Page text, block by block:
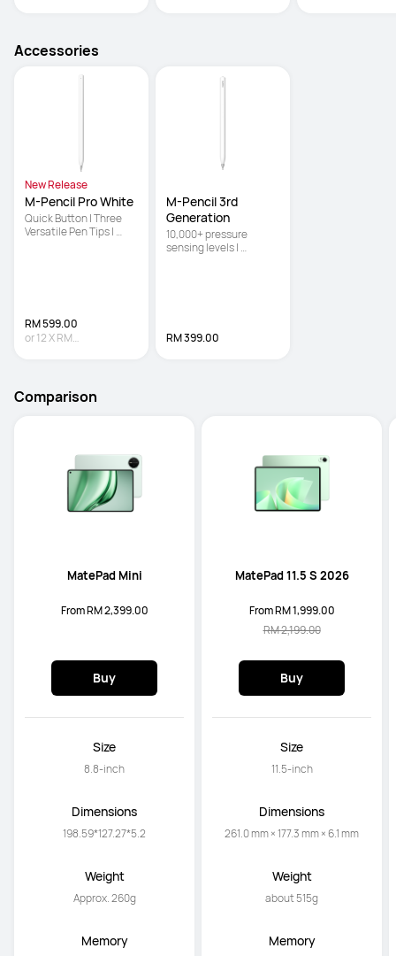
Accessories
New Release
M-Pencil Pro White
Quick Button | Three
Versatile Pen Tips |
RM 599.00
or12XRM
M-Pencil 3rd
Generation
10,000+ pressure
sensing levels |
RM 399.00
Comparison
MatePad Mini
From RM 2,399.00
Buy
Size
8.8-inch
Dimensions
198.59*127.27*5.2
Weight
Approx. 260g
Memory
MatePad 11.5 S 2026
From RM 1,999.00
RM 2,199.00
Buy
Size
11.5-inch
Dimensions
261.0 mm × 177.3 mm × 6.1 mm
Weight
about 515g
Memory